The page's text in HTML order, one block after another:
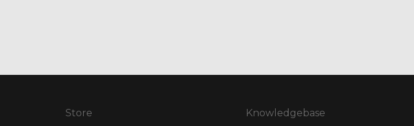
Store Knowledgebase